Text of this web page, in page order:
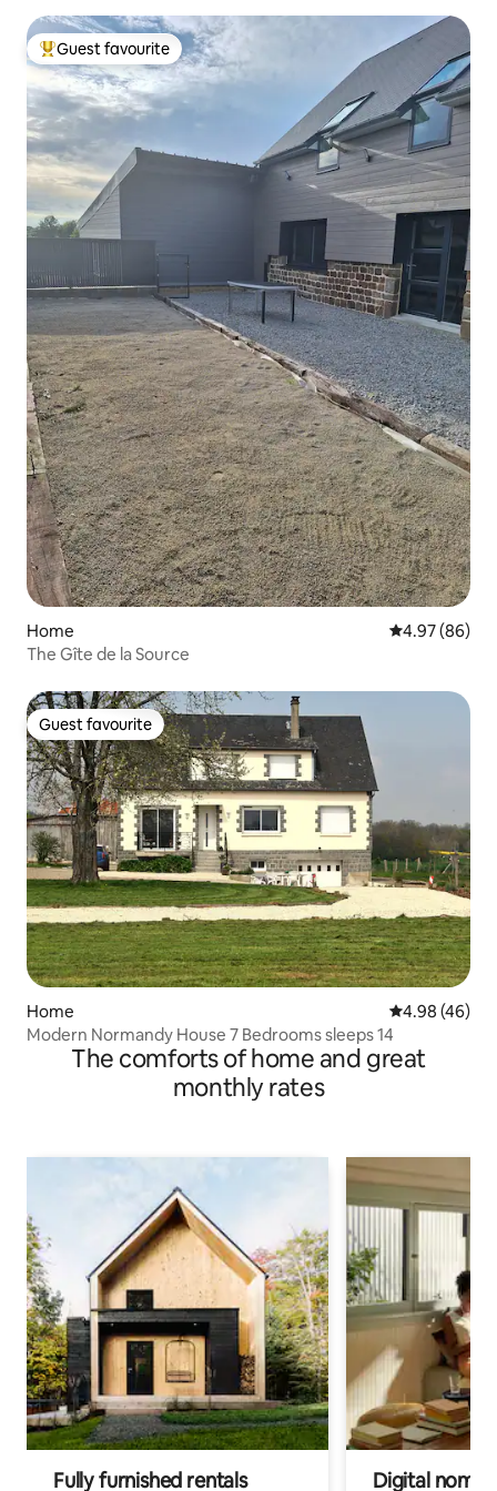
Top guest favourite
Guest favourite
Home 4.97 out of 5
4.97 (86)
The Gîte de la Source
Guest favourite
Guest favourite
Home 4.98 out of 5
4.98 (46)
Modern Normandy House 7 Bedrooms sleeps 14
The comforts of home and great
monthly rates
Fully furnished rentals Digital